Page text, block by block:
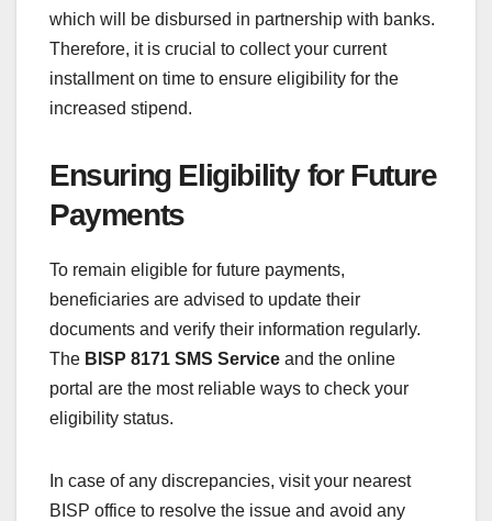
which will be disbursed in partnership with banks.
Therefore, it is crucial to collect your current
installment on time to ensure eligibility for the
increased stipend.
Ensuring Eligibility for Future
Payments
To remain eligible for future payments,
beneficiaries are advised to update their
documents and verify their information regularly.
The BISP 8171 SMS Service and the online
portal are the most reliable ways to check your
eligibility status.
In case of any discrepancies, visit your nearest
BISP office to resolve the issue and avoid any